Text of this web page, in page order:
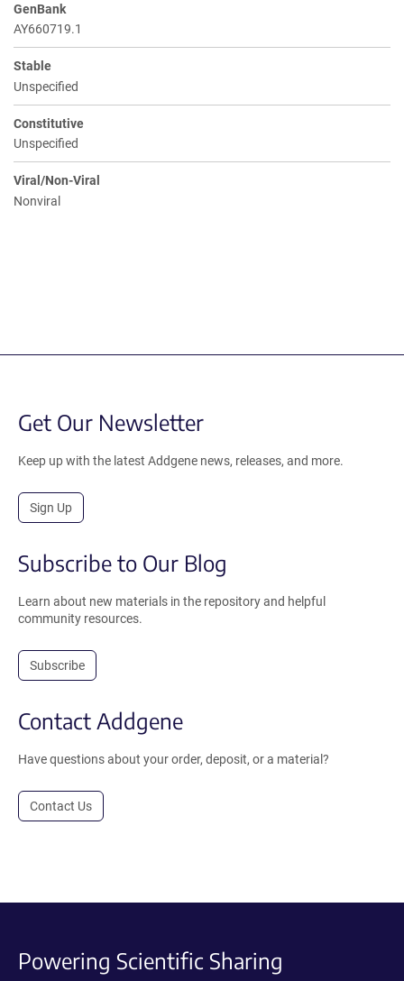
GenBank
AY660719.1
Stable
Unspecified
Constitutive
Unspecified
Viral/Non-Viral
Nonviral
Get Our Newsletter
Keep up with the latest Addgene news, releases, and more.
Sign Up
Subscribe to Our Blog
Learn about new materials in the repository and helpful
community resources.
Subscribe
Contact Addgene
Have questions about your order, deposit, or a material?
Contact Us
Powering Scientific Sharing